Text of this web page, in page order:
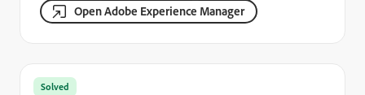
Open Adobe Experience Manager
Solved